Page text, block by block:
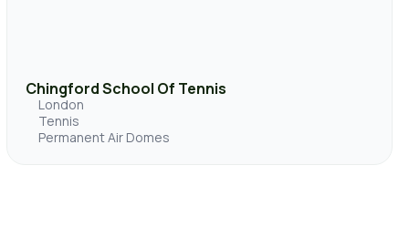
Chingford School Of Tennis
London
Tennis
Permanent Air Domes